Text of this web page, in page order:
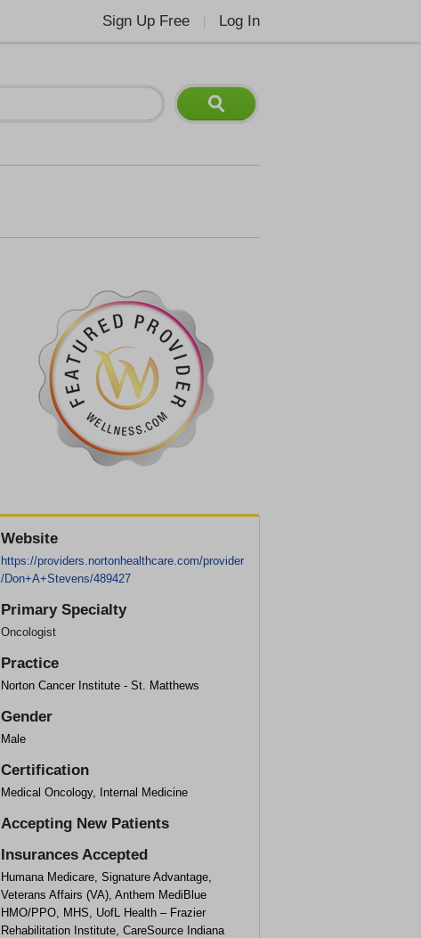
Sign Up Free Log In
Website
https://providers.nortonhealthcare.com/provider
/Don+A+Stevens/489427
Primary Specialty
Oncologist
Practice
Norton Cancer Institute - St. Matthews
Gender
Male
Certification
Medical Oncology, Internal Medicine
Accepting New Patients
Insurances Accepted
Humana Medicare, Signature Advantage,
Veterans Affairs (VA), Anthem MediBlue
HMO/PPO, MHS, UofL Health – Frazier
Rehabilitation Institute, CareSource Indiana